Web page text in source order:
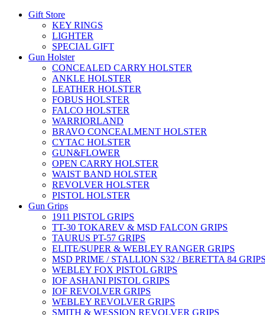
Gift Store
KEY RINGS
LIGHTER
SPECIAL GIFT
Gun Holster
CONCEALED CARRY HOLSTER
ANKLE HOLSTER
LEATHER HOLSTER
FOBUS HOLSTER
FALCO HOLSTER
WARRIORLAND
BRAVO CONCEALMENT HOLSTER
CYTAC HOLSTER
GUN&FLOWER
OPEN CARRY HOLSTER
WAIST BAND HOLSTER
REVOLVER HOLSTER
PISTOL HOLSTER
Gun Grips
1911 PISTOL GRIPS
TT-30 TOKAREV & MSD FALCON GRIPS
TAURUS PT-57 GRIPS
ELITE/SUPER & WEBLEY RANGER GRIPS
MSD PRIME / STALLION S32 / BERETTA 84
WEBLEY FOX PISTOL GRIPS
IOF ASHANI PISTOL GRIPS
IOF REVOLVER GRIPS
WEBLEY REVOLVER GRIPS
SMITH & WESSION REVOLVER GRIPS